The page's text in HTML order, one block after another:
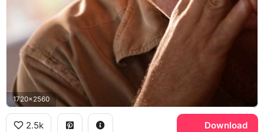
1720x2560
2.5k Download